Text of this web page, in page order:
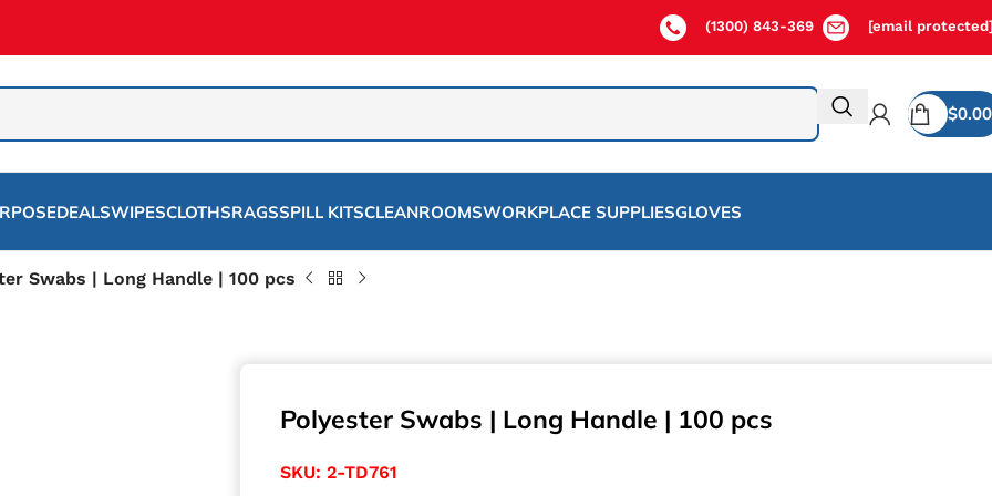
(1300) 843-369 [email
$0.00
DEALSWIPESCLOTHSRAGSSPILL KITSCLEANROOMSWORKPLACE SUPPLIESGLOVES
Swabs | Long Handle | 100 pcs
Polyester Swabs | Long Handle | 100 pcs
SKU:2-TD761